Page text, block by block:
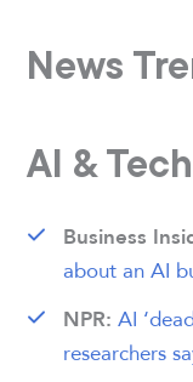
News
AI & Tech
Business
about an AI
NPR:AI
researchers